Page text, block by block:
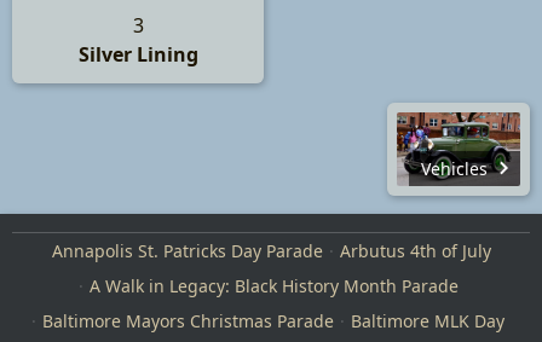
3
Silver Lining
Vehicles
Annapolis St. Patricks Day Parade
Arbutus 4th of July
A Walk in Legacy: Black History Month Parade
Baltimore Mayors Christmas Parade
Baltimore MLK Day